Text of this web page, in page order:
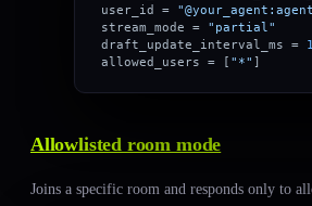
user_id =
stream_mode = "partial"
draft_update_interval_ms =
allowed_users = [ "*" ]
Allowlisted room mode
Joins a specific room and responds only to